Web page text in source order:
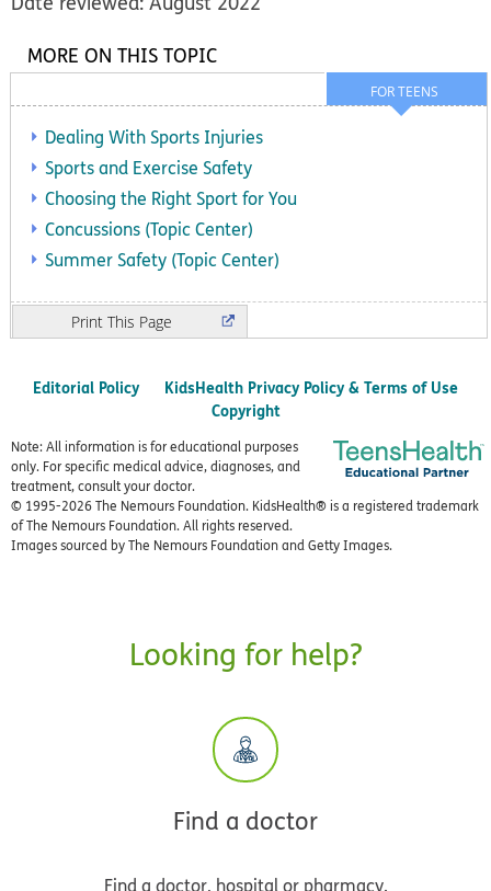
FOR TEENS
MORE ON THIS TOPIC
Dealing With Sports Injuries
Sports and Exercise Safety
Choosing the Right Sport for You
Concussions (Topic Center)
Summer Safety (Topic Center)
Print
Editorial Policy
KidsHealth Privacy Policy & Terms of Use
Copyright
Note: All information is for educational purposes
only. For specific medical advice, diagnoses, and
treatment, consult your doctor.
© 1995-2026 The Nemours Foundation. KidsHealth® is a registered trademark
of The Nemours Foundation. All rights reserved.
Images sourced by The Nemours Foundation and Getty Images.
Looking for help?
Find a doctor
Find a doctor, hospital or pharmacy.